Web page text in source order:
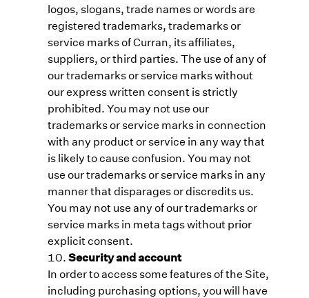
logos, slogans, trade names or words are
registered trademarks, trademarks or
service marks of Curran, its affiliates,
suppliers, or third parties. The use of any of
our trademarks or service marks without
our express written consent is strictly
prohibited. You may not use our
trademarks or service marks in connection
with any product or service in any way that
is likely to cause confusion. You may not
use our trademarks or service marks in any
manner that disparages or discredits us.
You may not use any of our trademarks or
service marks in meta tags without prior
explicit consent.
Security and account
In order to access some features of the Site,
including purchasing options, you will have